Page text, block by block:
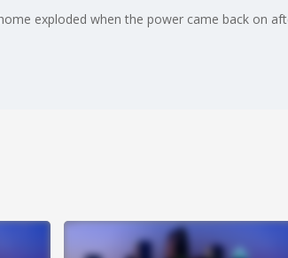
exploded when the power came back on